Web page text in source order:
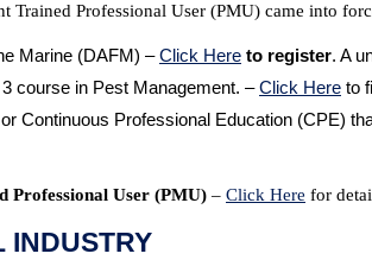
Trained Professional User (PMU) came into
Marine (DAFM) –Click Here to register. A
course in Pest Management. –Click Here to
Continuous Professional Education (CPE)
Professional User (PMU) – Click Here for
INDUSTRY